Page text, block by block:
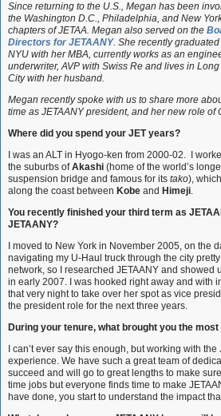
Since returning to the U.S., Megan has been
the Washington D.C., Philadelphia, and New
chapters of JETAA. Megan also served on the
Directors for JETAANY. She recently graduated
NYU with her MBA, currently works as an
underwriter, AVP with Swiss Re and lives in
City with her husband.
Megan recently spoke with us to share more
time as JETAANY president, and her new role of
Where did you spend your JET years?
I was an ALT in Hyogo-ken from 2000-02. I
the suburbs ofAkashi (home of the world’s
suspension bridge and famous for its tako),
along the coast between Kobe and Himeji.
You recently finished your third term as
JETAANY?
I moved to New York in November 2005, on the
navigating my U-Haul truck through the city
network, so I researched JETAANY and
in early 2007. I was hooked right away and with
that very night to take over her spot as vice
the president role for the next three years.
During your tenure, what brought you the most
I can’t ever say this enough, but working with
experience. We have such a great team of
succeed and will go to great lengths to make
time jobs but everyone finds time to make
have done, you start to understand the impact